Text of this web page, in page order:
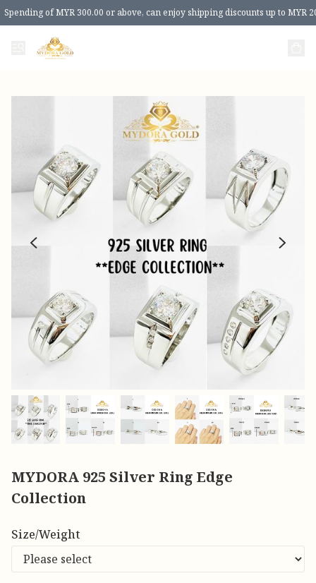
Spending of MYR 300.00 or above, can enjoy shipping discounts up to MYR
MYDORA 925 Silver Ring Edge
Collection
Size/Weight